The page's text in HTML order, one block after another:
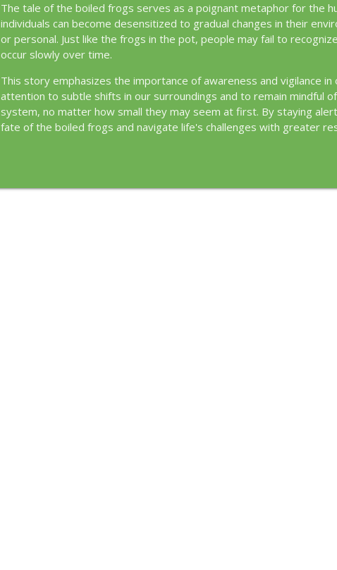
The tale of the boiled frogs serves as a poignant metaphor for the
individuals can become desensitized to gradual changes in their
or personal. Just like the frogs in the pot, people may fail to
occur slowly over time.
This story emphasizes the importance of awareness and vigilance
attention to subtle shifts in our surroundings and to remain mindful
system, no matter how small they may seem at first. By staying
fate of the boiled frogs and navigate life's challenges with greater